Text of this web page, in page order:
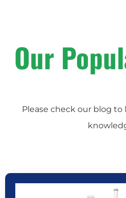
Our
Please check our blog